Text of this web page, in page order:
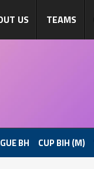
US TEAMS
BH CUP BIH (M)